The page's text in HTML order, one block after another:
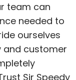
team can
needed to
ourselves
and customer
Sir Speedy